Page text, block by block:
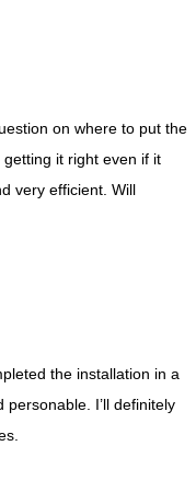
on where to put the
it right even if it
very efficient. Will
the installation in a
personable. I’ll definitely